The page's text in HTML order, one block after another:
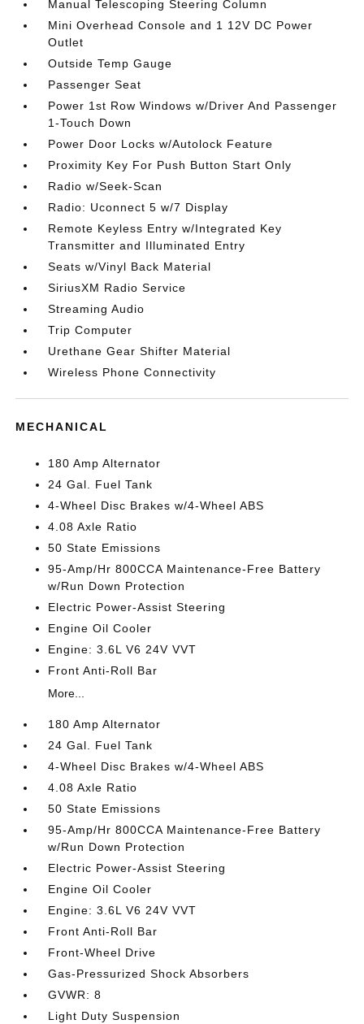
Manual Telescoping Steering Column
Mini Overhead Console and 1 12V DC Power
Outlet
Outside Temp Gauge
Passenger Seat
Power 1st Row Windows w/Driver And Passenger
1-Touch Down
Power Door Locks w/Autolock Feature
Proximity Key For Push Button Start Only
Radio w/Seek-Scan
Radio: Uconnect 5 w/7 Display
Remote Keyless Entry w/Integrated Key
Transmitter and Illuminated Entry
Seats w/Vinyl Back Material
SiriusXM Radio Service
Streaming Audio
Trip Computer
Urethane Gear Shifter Material
Wireless Phone Connectivity
MECHANICAL
180 Amp Alternator
24 Gal. Fuel Tank
4-Wheel Disc Brakes w/4-Wheel ABS
4.08 Axle Ratio
50 State Emissions
95-Amp/Hr 800CCA Maintenance-Free Battery
w/Run Down Protection
Electric Power-Assist Steering
Engine Oil Cooler
Engine: 3.6L V6 24V VVT
Front Anti-Roll Bar
More...
180 Amp Alternator
24 Gal. Fuel Tank
4-Wheel Disc Brakes w/4-Wheel ABS
4.08 Axle Ratio
50 State Emissions
95-Amp/Hr 800CCA Maintenance-Free Battery
w/Run Down Protection
Electric Power-Assist Steering
Engine Oil Cooler
Engine: 3.6L V6 24V VVT
Front Anti-Roll Bar
Front-Wheel Drive
Gas-Pressurized Shock Absorbers
GVWR: 8
Light Duty Suspension